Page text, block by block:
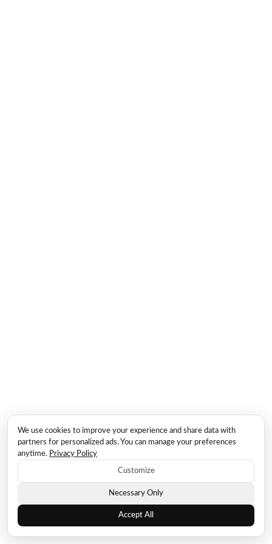
We use cookies to improve your experience and share data with
partners for personalized ads. You can manage your preferences
anytime. Privacy Policy
Customize
Necessary Only
Accept All